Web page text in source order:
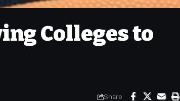
Colleges to
Share